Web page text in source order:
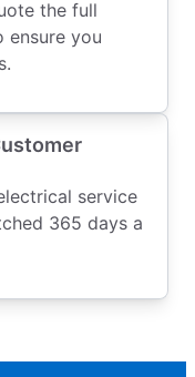
the full
ensure you
service
365 days a